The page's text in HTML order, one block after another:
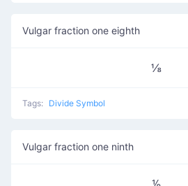
Vulgar fraction one eighth
⅛
Tags: Divide Symbol
Vulgar fraction one ninth